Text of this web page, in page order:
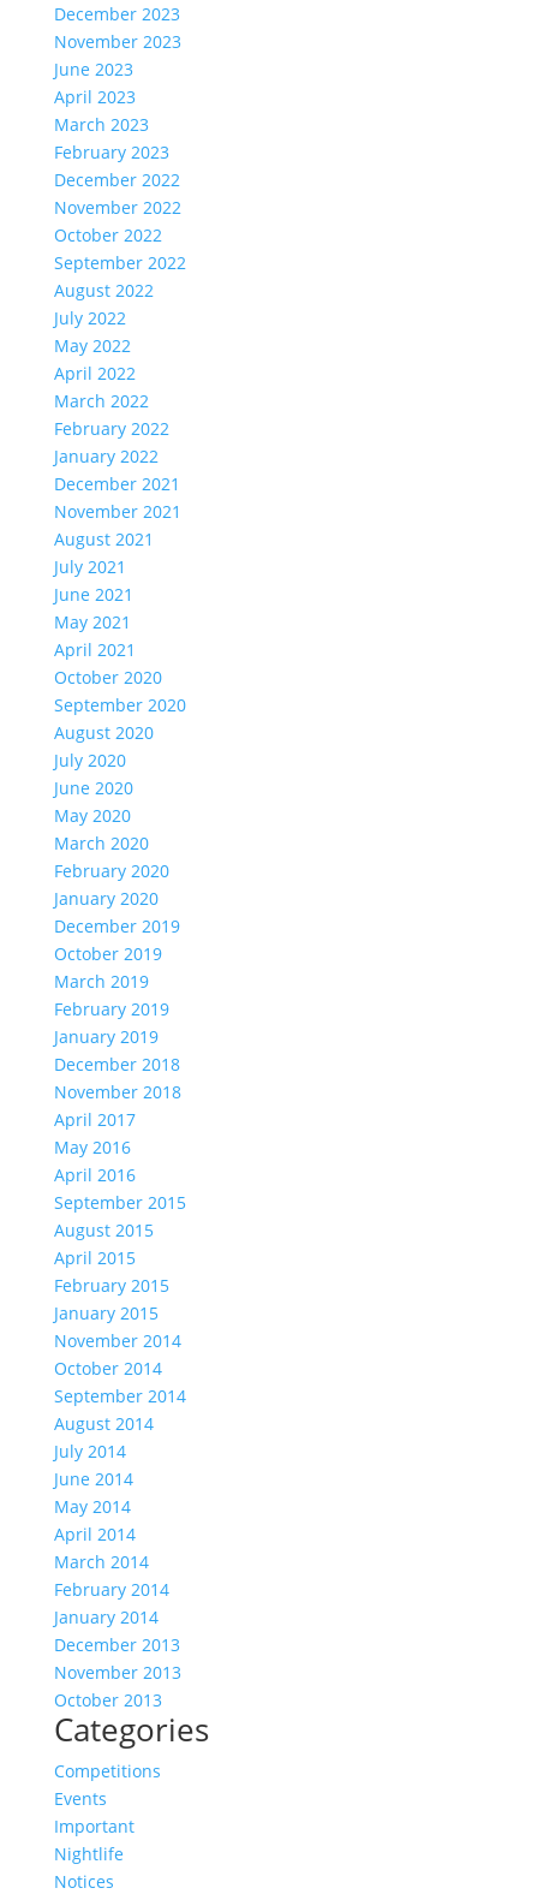
December 2023
November 2023
June 2023
April 2023
March 2023
February 2023
December 2022
November 2022
October 2022
September 2022
August 2022
July 2022
May 2022
April 2022
March 2022
February 2022
January 2022
December 2021
November 2021
August 2021
July 2021
June 2021
May 2021
April 2021
October 2020
September 2020
August 2020
July 2020
June 2020
May 2020
March 2020
February 2020
January 2020
December 2019
October 2019
March 2019
February 2019
January 2019
December 2018
November 2018
April 2017
May 2016
April 2016
September 2015
August 2015
April 2015
February 2015
January 2015
November 2014
October 2014
September 2014
August 2014
July 2014
June 2014
May 2014
April 2014
March 2014
February 2014
January 2014
December 2013
November 2013
October 2013
Categories
Competitions
Events
Important
Nightlife
Notices